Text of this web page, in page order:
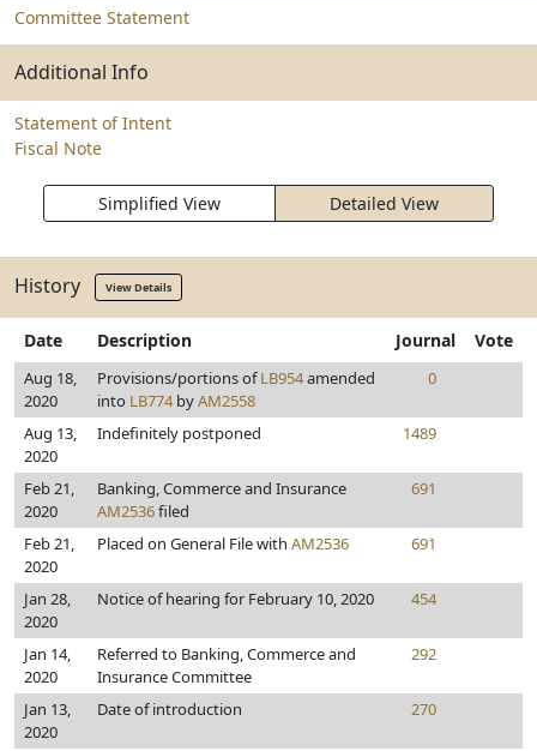
Committee Statement
Additional Info
Statement of Intent
Fiscal Note
Simplified View Detailed View
History View Details
Date Description Journal Vote
Aug 18,
2020
Provisions/portions ofLB954amended
into LB774byAM2558
0
Aug 13,
2020
Indefinitely postponed 1489
Feb 21,
2020
Banking, Commerce and Insurance
AM2536filed
691
Feb 21,
2020
Placed on General File with AM2536 691
Jan 28,
2020
Notice of hearing for February 10, 2020 454
Jan 14,
2020
Referred to Banking, Commerce and
Insurance Committee
292
Jan 13,
2020
Date of introduction 270